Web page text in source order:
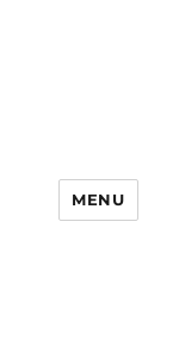
MENU